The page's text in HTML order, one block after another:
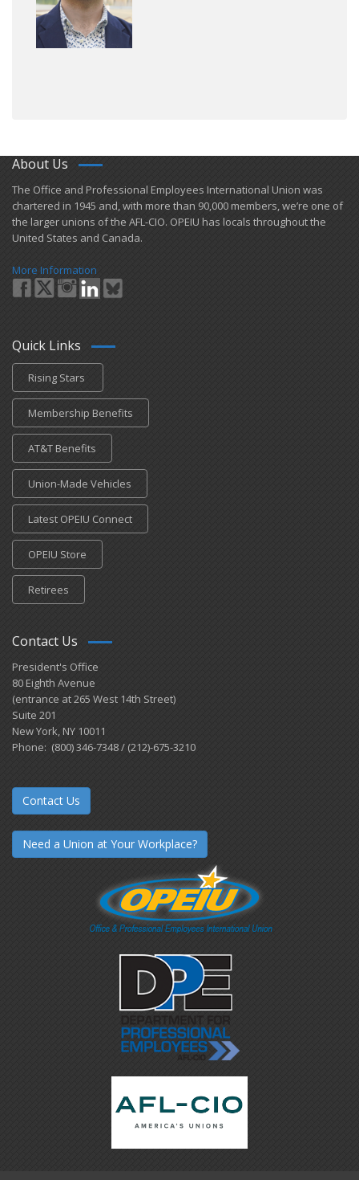
About Us
​The Office and Professional Employees International Union was
chartered in 1945 and​, with more than ​90,000 members, we’re one of
the larger unions of the AFL-CIO. OPEIU has locals ​throughout the
United States and Canada.
More Information
Quick Links
Rising Stars
Membership Benefits
AT&T Benefits
Union-Made Vehicles
Latest OPEIU Connect
OPEIU Store
Retirees
Contact Us
President's Office
80 Eighth Avenue
(entrance at 265 West 14th Street)
Suite 201
New York, NY 10011
Phone: (800) 346-7348 / (212)-675-3210
Contact Us
Need a Union at Your Workplace?